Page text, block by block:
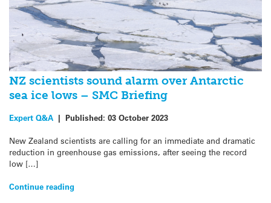
NZ scientists sound alarm over Antarctic
sea ice lows – SMC Briefing
Expert Q&A | Published: 03 October 2023
New Zealand scientists are calling for an immediate and dramatic
reduction in greenhouse gas emissions, after seeing the record
low […]
Continue reading